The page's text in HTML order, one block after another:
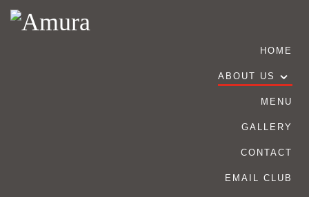
HOME
ABOUT US
MENU
GALLERY
CONTACT
EMAIL CLUB